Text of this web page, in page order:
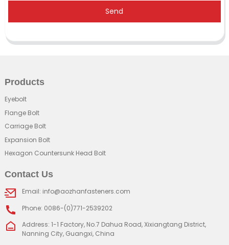
Send
Products
Eyebolt
Flange Bolt
Carriage Bolt
Expansion Bolt
Hexagon Countersunk Head Bolt
Contact Us
Email: info@aozhanfasteners.com
Phone: 0086-(0)771-2539202
Address: 1-1 Factory, No.7 Dahua Road, Xixiangtang District,
Nanning City, Guangxi, China